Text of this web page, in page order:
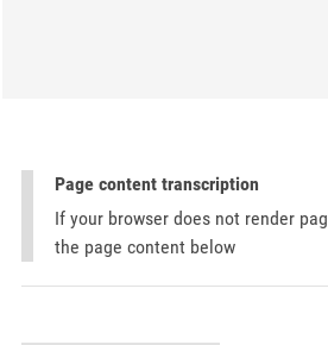
Page content transcription
If your browser does not render
the page content below